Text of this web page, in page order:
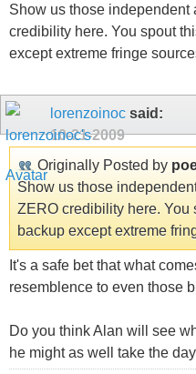
Show us those independent
credibility here. You spout
except extreme fringe
lorenzoinoc said:
10-21-2009
Originally Posted by
Show us those
ZERO credibility here. You
backup except extreme
It's a safe bet that what
resemblence to even those
Do you think Alan will see
he might as well take the